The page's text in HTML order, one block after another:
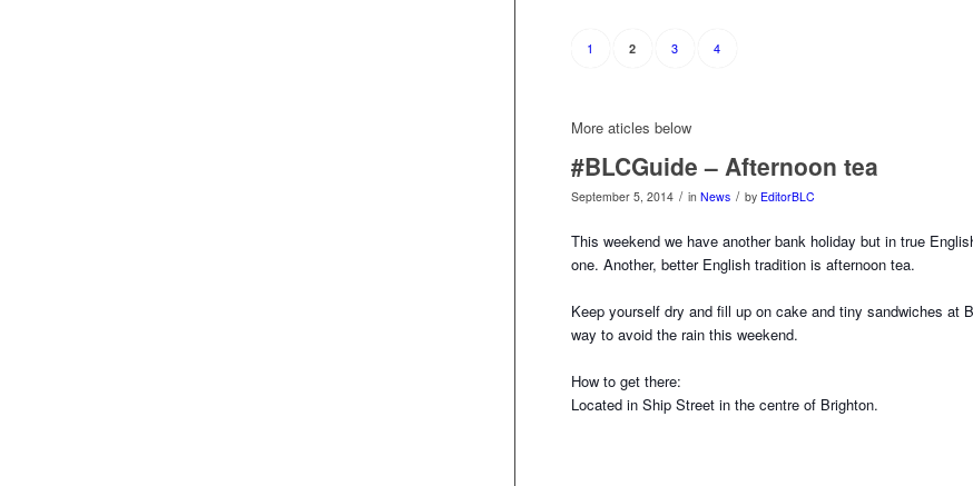
1 2 3 4
More aticles below
#BLCGuide – Afternoon tea
September 5, 2014 / in News / by EditorBLC
This weekend we have another bank holiday but in true
one. Another, better English tradition is afternoon tea.
Keep yourself dry and fill up on cake and tiny sandwiches at
way to avoid the rain this weekend.
How to get there:
Located in Ship Street in the centre of Brighton.